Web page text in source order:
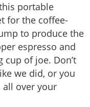
portable
for the coffee-
to produce the
espresso and
of joe. Don’t
we did, or you
over your